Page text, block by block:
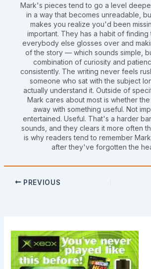
Mark's pieces tend to go a level
in a way that becomes unreadable,
makes you realize you'd been
important. They has a habit of finding
everybody else glosses over and
of the story — which sounds simple,
combination of curiosity and
consistently. The writing never feels
someone who sat with the subject
actually understand it. Outside of
Mark cares about most is whether
away with something useful. Not
entertained. Useful. That's a harder
sounds, and they clears it more often
is why readers tend to remember
after they've forgotten the
PREVIOUS